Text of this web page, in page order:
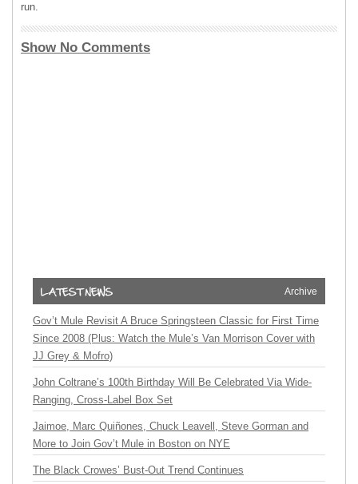
run.
Show No Comments
Archive
Gov’t Mule Revisit A Bruce Springsteen Classic for First Time
Since 2008 (Plus: Watch the Mule’s Van Morrison Cover with
JJ Grey & Mofro)
John Coltrane’s 100th Birthday Will Be Celebrated Via Wide-
Ranging, Cross-Label Box Set
Jaimoe, Marc Quiñones, Chuck Leavell, Steve Gorman and
More to Join Gov’t Mule in Boston on NYE
The Black Crowes’ Bust-Out Trend Continues